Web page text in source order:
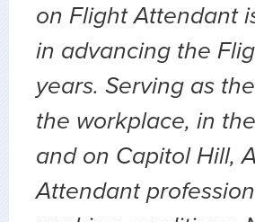
on Flight Attendant
in advancing the
years. Serving as
the workplace, in
and on Capitol Hill,
Attendant